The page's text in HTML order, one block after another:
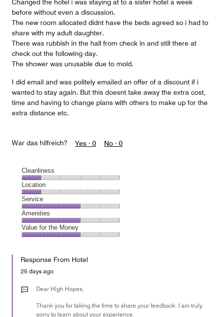
Changed the hotel i was staying at to a sister hotel a week
before without even a discussion.
The new room allocated didnt have the beds agreed so i had to
share with my adult daughter.
There was rubbish in the hall from check in and still there at
check out the following day.
The shower was unusable due to mold.
I did email and was politely emailed an offer of a discount if i
wanted to stay again. But this doesnt take away the extra cost,
time and having to change plans with others to make up for the
extra distance etc.
War das hilfreich? Yes · 0 No · 0
Cleanliness
Cleanliness,
1
out
of
5
Location
Location,
1
out
of
5
Service
Service,
3
out
Amenities
Amenities,
3
of
Value for the Money
the
Money,
out
Response From Hotel
25 days ago
Dear High Hopes,
Thank you for taking the time to share your feedback. I am truly
sorry to learn about your experience.